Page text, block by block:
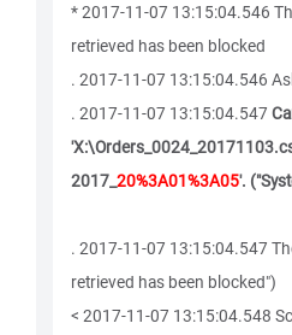
* 2017-11-07 13:15:04.546
retrieved has been blocked
. 2017-11-07 13:15:04.546
. 2017-11-07 13:15:04.547
2017_20%3A01%3A05'.
. 2017-11-07 13:15:04.547
retrieved has been blocked")
< 2017-11-07 13:15:04.548